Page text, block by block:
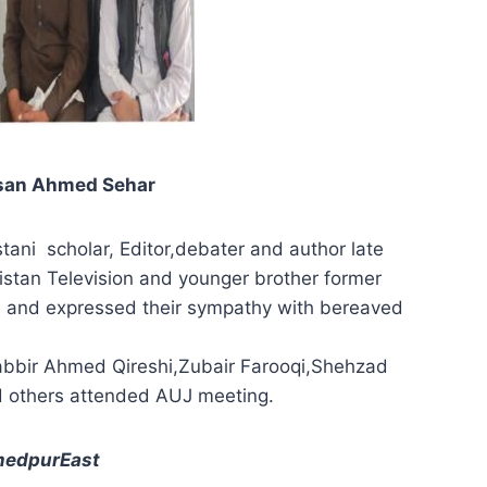
Ahmed Sehar
scholar, Editor,debater and author late
Television and younger brother former
expressed their sympathy with bereaved
Ahmed Qireshi,Zubair Farooqi,Shehzad
others attended AUJ meeting.